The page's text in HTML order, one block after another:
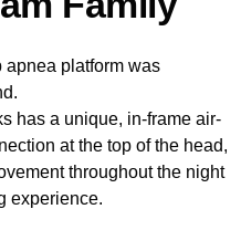
platform was
has a unique, in-frame air-
at the top of the head,
throughout the night
experience.